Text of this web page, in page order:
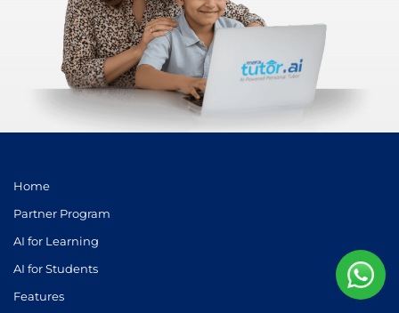
Home
Partner Program
AI for Learning
AI for Students
Features